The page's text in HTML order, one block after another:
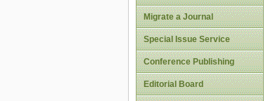
Migrate a Journal
Special Issue Service
Conference Publishing
Editorial Board